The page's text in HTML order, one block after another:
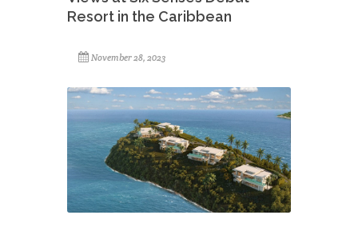
Resort in the Caribbean
November 28, 2023